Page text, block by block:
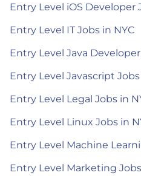
Entry Level iOS Developer
Entry Level IT Jobs in NYC
Entry Level Java
Entry Level Javascript Jobs
Entry Level Legal Jobs in
Entry Level Linux Jobs in
Entry Level Machine
Entry Level Marketing